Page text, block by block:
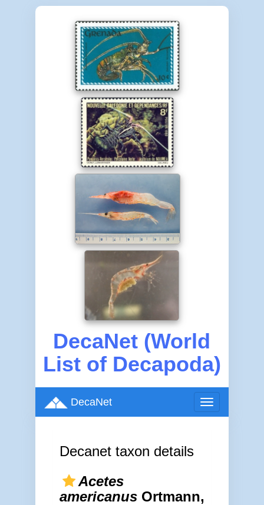
DecaNet (World
List of Decapoda)
Toggle
navigation
DecaNet
Decanet taxon details
Acetes
americanusOrtmann,